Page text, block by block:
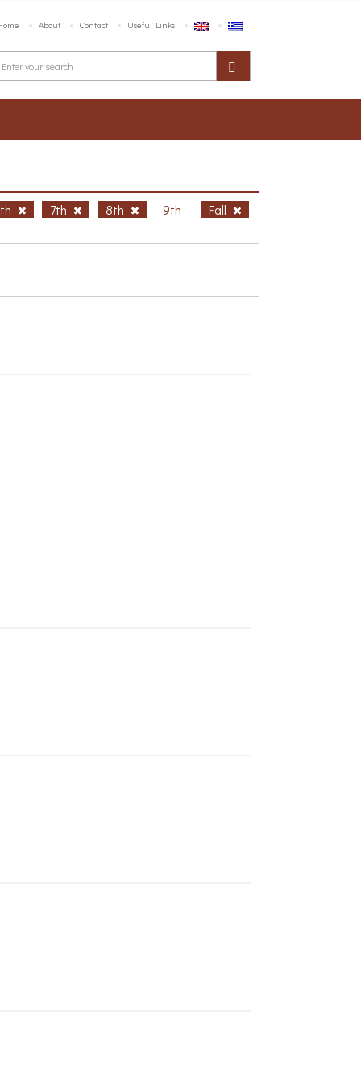
About Contact Useful Links
7th 8th 9th
Fall